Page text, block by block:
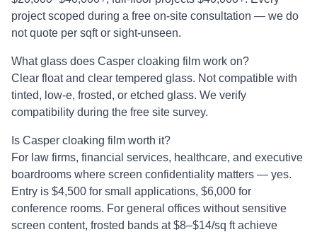
project scoped during a free on-site consultation — we do
not quote per sqft or sight-unseen.
What glass does Casper cloaking film work on?
Clear float and clear tempered glass. Not compatible with
tinted, low-e, frosted, or etched glass. We verify
compatibility during the free site survey.
Is Casper cloaking film worth it?
For law firms, financial services, healthcare, and executive
boardrooms where screen confidentiality matters — yes.
Entry is $4,500 for small applications, $6,000 for
conference rooms. For general offices without sensitive
screen content, frosted bands at $8–$14/sq ft achieve